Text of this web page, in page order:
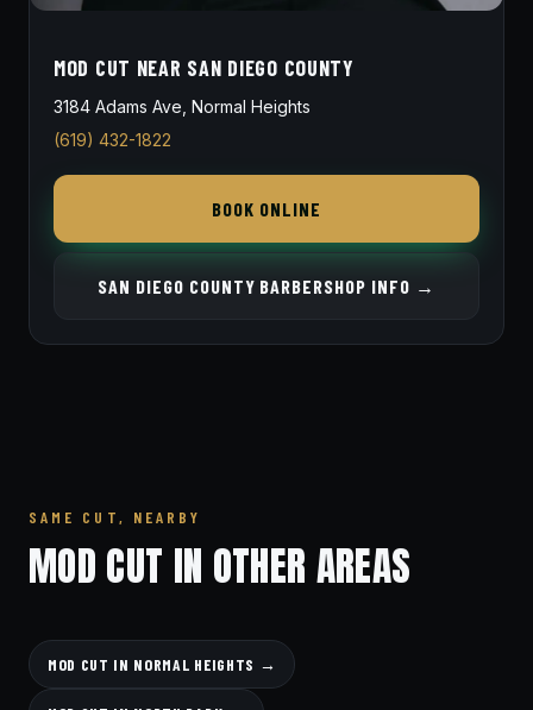
MOD CUT NEAR SAN DIEGO COUNTY
3184 Adams Ave, Normal Heights
(619) 432-1822
BOOK ONLINE
SAN DIEGO COUNTY BARBERSHOP INFO →
SAME CUT, NEARBY
MOD CUT IN OTHER AREAS
MOD CUT IN NORMAL HEIGHTS →